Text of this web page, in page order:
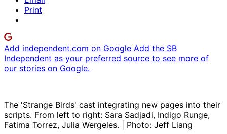
Print
Add independent.com on Google Add the SB
Independent as your preferred source to see more of
our stories on Google.
The 'Strange Birds' cast integrating new pages into their
scripts. From left to right: Sara Sadjadi, Indigo Runge,
Fatima Torrez, Julia Wergeles. | Photo: Jeff Liang